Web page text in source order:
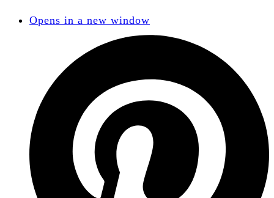
Opens in a new window